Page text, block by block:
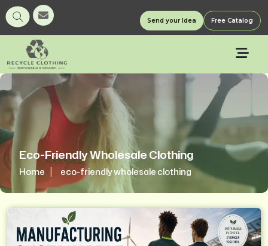
Send your Idea Free Catalog
Eco-Friendly Wholesale Clothing
Home eco-friendly wholesale clothing